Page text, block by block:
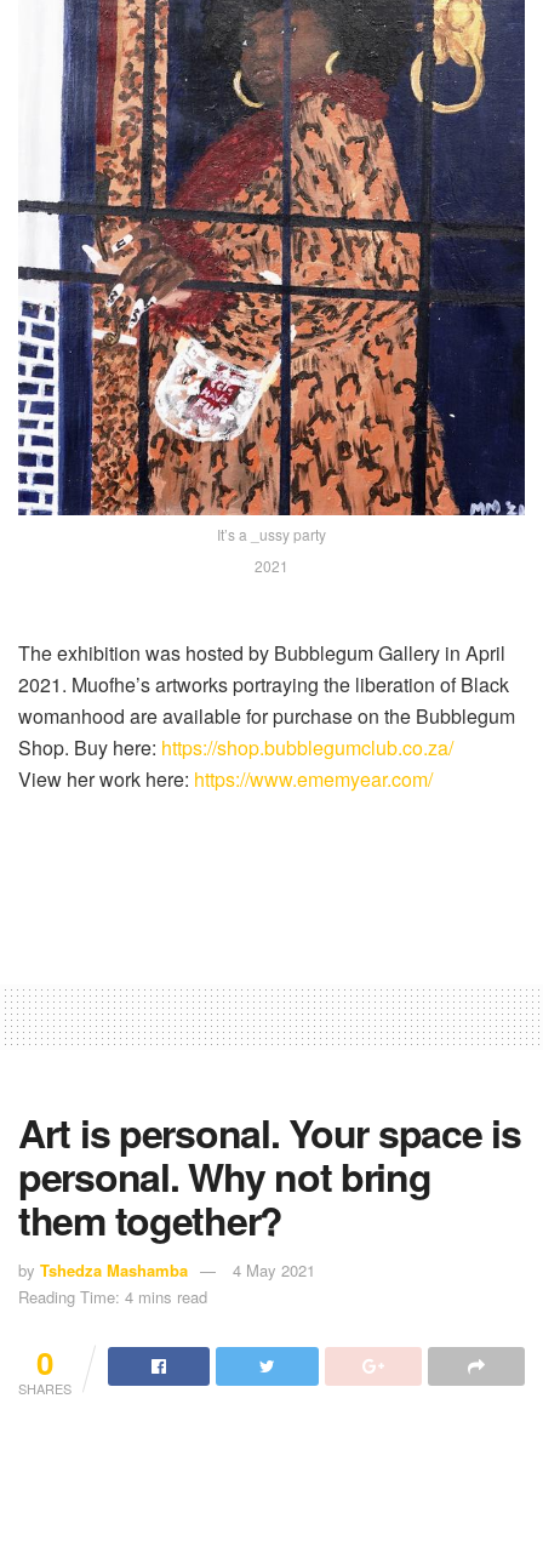
It’s a _ussy party
2021
The exhibition was hosted by Bubblegum Gallery in April
2021. Muofhe’s artworks portraying the liberation of Black
womanhood are available for purchase on the Bubblegum
Shop. Buy here: https://shop.bubblegumclub.co.za/
View her work here: https://www.ememyear.com/
Art is personal. Your space is
personal. Why not bring
them together?
by Tshedza Mashamba
4 May 2021
Reading Time: 4 mins read
0
SHARES